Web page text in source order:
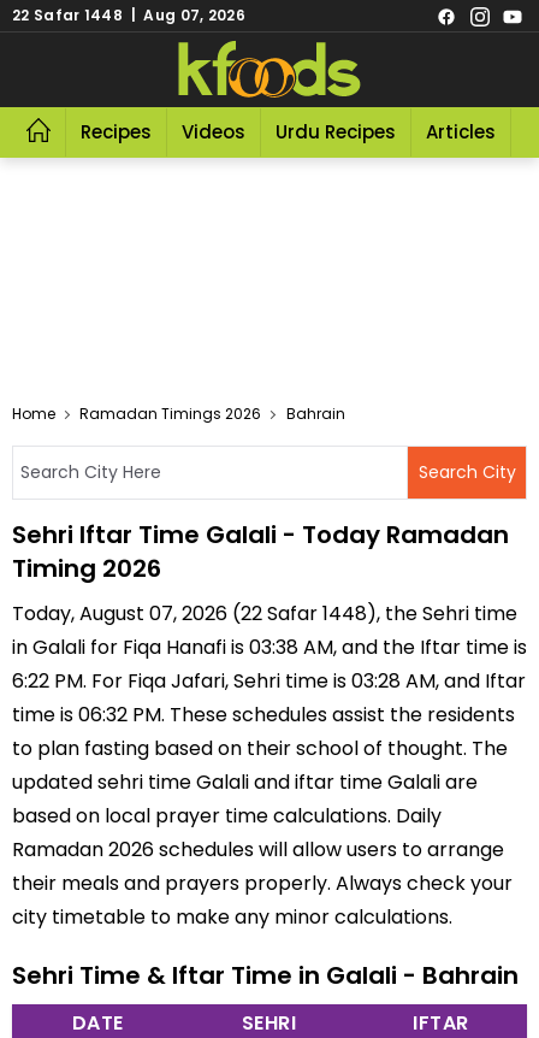
22 Safar 1448 | Aug 07, 2026
Recipes Videos Urdu Recipes Articles
Home Ramadan Timings 2026 Bahrain
Sehri Iftar Time Galali - Today Ramadan
Timing 2026
Today, August 07, 2026 (22 Safar 1448), the Sehri time
in Galali for Fiqa Hanafi is 03:38 AM, and the Iftar time is
6:22 PM. For Fiqa Jafari, Sehri time is 03:28 AM, and Iftar
time is 06:32 PM. These schedules assist the residents
to plan fasting based on their school of thought. The
updated sehri time Galali and iftar time Galali are
based on local prayer time calculations. Daily
Ramadan 2026 schedules will allow users to arrange
their meals and prayers properly. Always check your
city timetable to make any minor calculations.
Sehri Time & Iftar Time in Galali - Bahrain
DATE SEHRI IFTAR